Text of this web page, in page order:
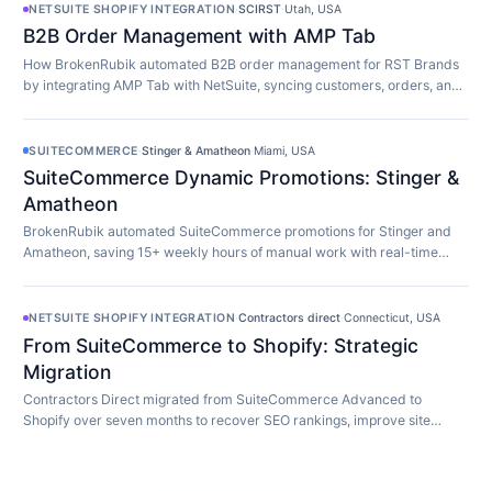
NETSUITE SHOPIFY INTEGRATION·SCIRST·Utah, USA
B2B Order Management with AMP Tab
How BrokenRubik automated B2B order management for RST Brands
by integrating AMP Tab with NetSuite, syncing customers, orders, and
SUITECOMMERCE·Stinger & Amatheon·Miami, USA
SuiteCommerce Dynamic Promotions: Stinger &
Amatheon
BrokenRubik automated SuiteCommerce promotions for Stinger and
Amatheon, saving 15+ weekly hours of manual work with real-time
NETSUITE SHOPIFY INTEGRATION·Contractors direct·Connecticut, USA
From SuiteCommerce to Shopify: Strategic
Migration
Contractors Direct migrated from SuiteCommerce Advanced to
Shopify over seven months to recover SEO rankings, improve site